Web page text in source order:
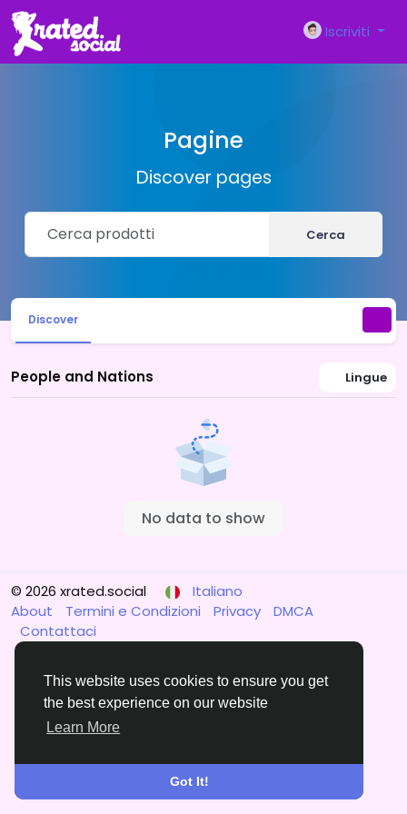
This website uses cookies to ensure you get
the best experience on our website
Learn More
Got It!
Iscriviti
Pagine
Discover pages
Cerca
Discover
People and Nations Lingue
No data to show
© 2026 xrated.social
Italiano
About
Termini e Condizioni Privacy
DMCA
Contattaci